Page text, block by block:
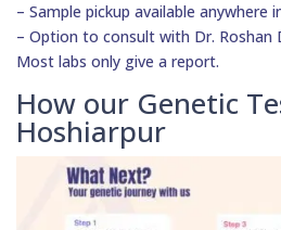
– Sample pickup available anywhere
– Option to consult with Dr. Roshan
Most labs only give a report.
How our Genetic
Hoshiarpur